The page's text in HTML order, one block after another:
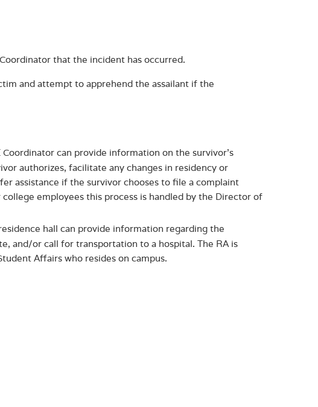
that the incident has occurred.
and attempt to apprehend the assailant if the
Coordinator can provide information on the survivor’s
authorizes, facilitate any changes in residency or
assistance if the survivor chooses to file a complaint
employees this process is handled by the Director of
hall can provide information regarding the
and/or call for transportation to a hospital. The RA is
Affairs who resides on campus.